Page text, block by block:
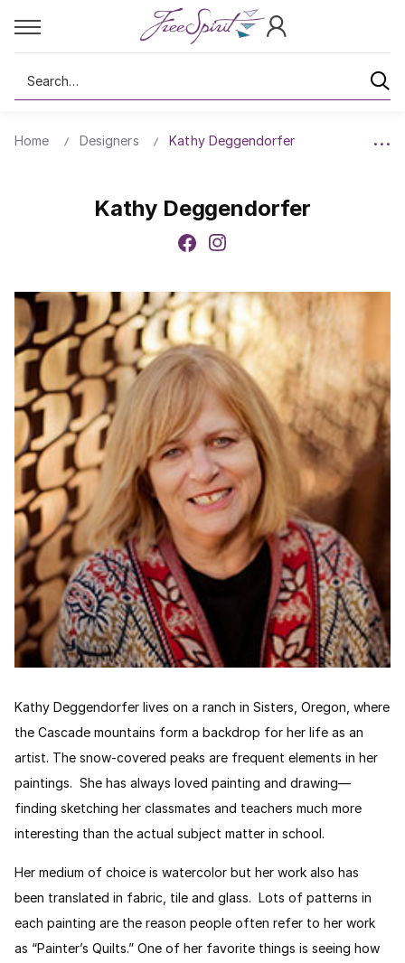
Search
Home Designers Kathy Deggendorfer
Kathy Deggendorfer
Kathy Deggendorfer lives on a ranch in Sisters, Oregon, where
the Cascade mountains form a backdrop for her life as an
artist. The snow-covered peaks are frequent elements in her
paintings. She has always loved painting and drawing—
finding sketching her classmates and teachers much more
interesting than the actual subject matter in school.
Her medium of choice is watercolor but her work also has
been translated in fabric, tile and glass. Lots of patterns in
each painting are the reason people often refer to her work
as “Painter’s Quilts.” One of her favorite things is seeing how